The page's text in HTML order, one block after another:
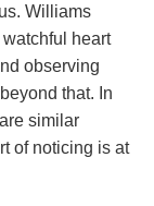
us. Williams
heart
observing
that. In
similar
of noticing is at